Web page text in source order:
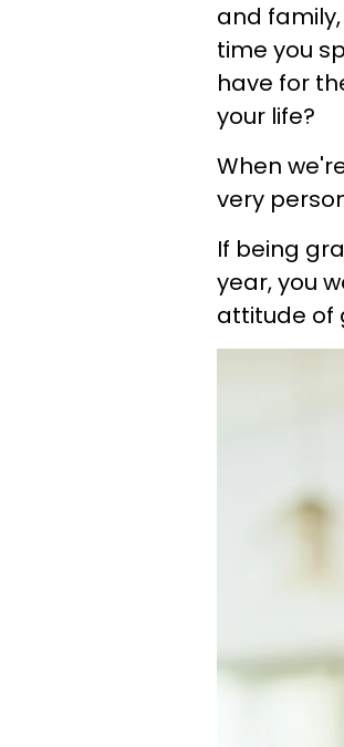
and
time you
have for
your life?
When
very
If being
year, you
attitude of